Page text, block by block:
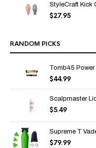
StyleCraft Kick
$27.95
RANDOM PICKS
Tomb45
$44.99
Scalpmaster
$5.49
Supreme T
$79.99